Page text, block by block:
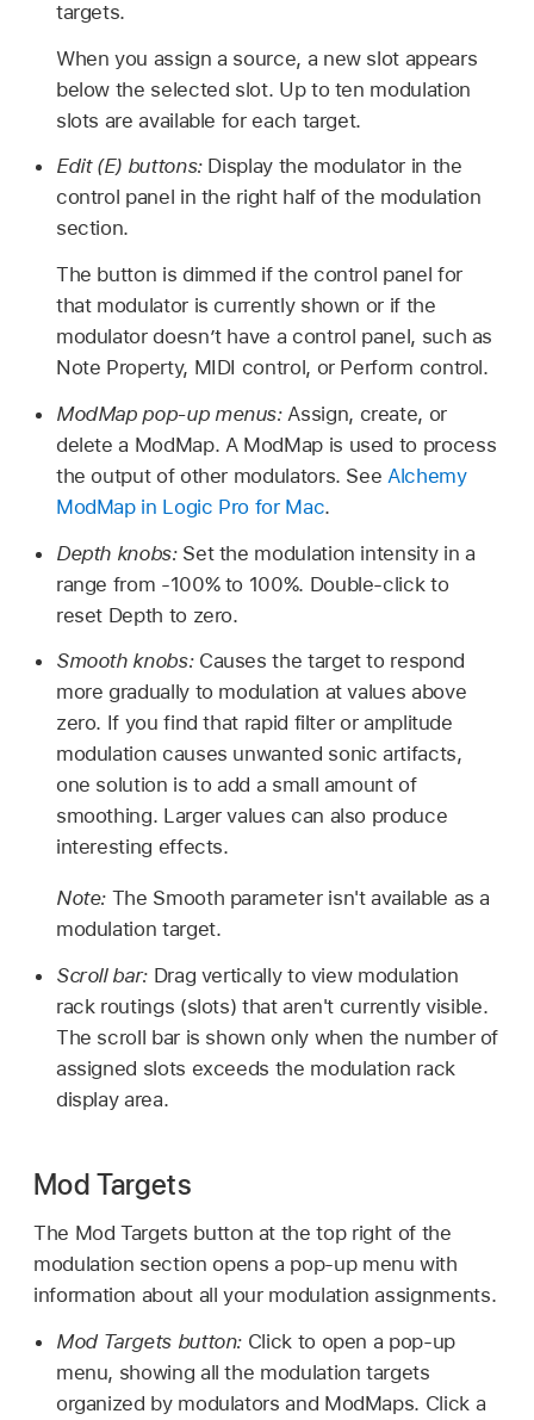
targets.
When you assign a source, a new slot appears
below the selected slot. Up to ten modulation
slots are available for each target.
Edit (E) buttons: Display the modulator in the
control panel in the right half of the modulation
section.
The button is dimmed if the control panel for
that modulator is currently shown or if the
modulator doesn’t have a control panel, such as
Note Property, MIDI control, or Perform control.
ModMap pop-up menus: Assign, create, or
delete a ModMap. A ModMap is used to process
the output of other modulators. See Alchemy
ModMap in Logic Pro for Mac.
Depth knobs: Set the modulation intensity in a
range from -100% to 100%. Double-click to
reset Depth to zero.
Smooth knobs: Causes the target to respond
more gradually to modulation at values above
zero. If you find that rapid filter or amplitude
modulation causes unwanted sonic artifacts,
one solution is to add a small amount of
smoothing. Larger values can also produce
interesting effects.
Note: The Smooth parameter isn't available as a
modulation target.
Scroll bar: Drag vertically to view modulation
rack routings (slots) that aren't currently visible.
The scroll bar is shown only when the number of
assigned slots exceeds the modulation rack
display area.
Mod Targets
The Mod Targets button at the top right of the
modulation section opens a pop-up menu with
information about all your modulation assignments.
Mod Targets button: Click to open a pop-up
menu, showing all the modulation targets
organized by modulators and ModMaps. Click a